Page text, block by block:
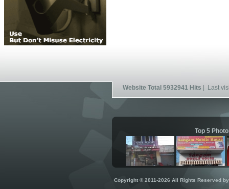
Website Total 5932941 Hits | Last
Top 5
Copyright © 2011-2026 All Rights Reserved